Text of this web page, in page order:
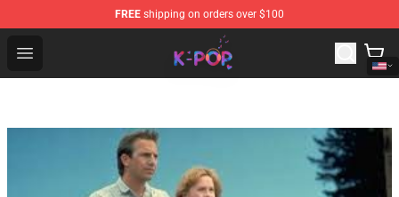
FREE shipping on orders over $100
Open menu
K-pop Store - Official K-pop Merchandise Shop